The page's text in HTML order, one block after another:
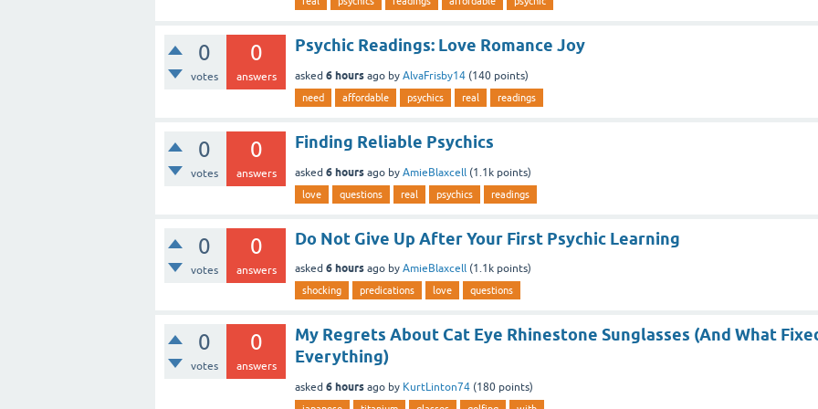
0
votes
0
answers
Psychic Readings: Love Romance Joy
asked 6 hours ago by AlvaFrisby14 (140 points)
need affordable psychics real readings
0
votes
0
answers
Finding Reliable Psychics
asked 6 hours ago by AmieBlaxcell (1.1k points)
love questions real psychics readings
0
votes
0
answers
Do Not Give Up After Your First Psychic Learning
asked 6 hours ago by AmieBlaxcell (1.1k points)
shocking predications love questions
0
votes
0
answers
My Regrets About Cat Eye Rhinestone Sunglasses (And What
Everything)
asked 6 hours ago by KurtLinton74 (180 points)